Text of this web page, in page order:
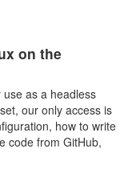
on the
as a headless
our only access is
how to write
code from GitHub,